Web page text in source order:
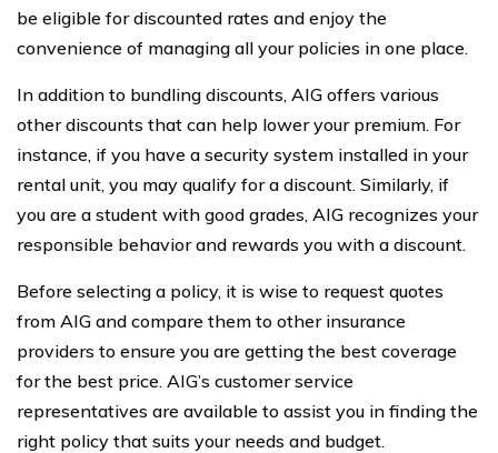
be eligible for discounted rates and enjoy the
convenience of managing all your policies in one place.
In addition to bundling discounts, AIG offers various
other discounts that can help lower your premium. For
instance, if you have a security system installed in your
rental unit, you may qualify for a discount. Similarly, if
you are a student with good grades, AIG recognizes your
responsible behavior and rewards you with a discount.
Before selecting a policy, it is wise to request quotes
from AIG and compare them to other insurance
providers to ensure you are getting the best coverage
for the best price. AIG’s customer service
representatives are available to assist you in finding the
right policy that suits your needs and budget.